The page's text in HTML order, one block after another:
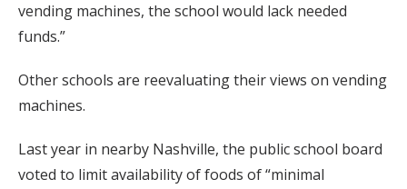
vending machines, the school would lack needed
funds.”
Other schools are reevaluating their views on vending
machines.
Last year in nearby Nashville, the public school board
voted to limit availability of foods of “minimal